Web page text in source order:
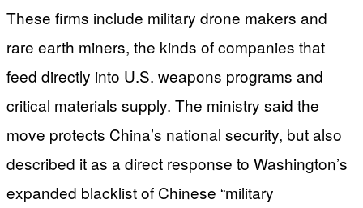
These firms include military drone makers and
rare earth miners, the kinds of companies that
feed directly into U.S. weapons programs and
critical materials supply. The ministry said the
move protects China’s national security, but also
described it as a direct response to Washington’s
expanded blacklist of Chinese “military